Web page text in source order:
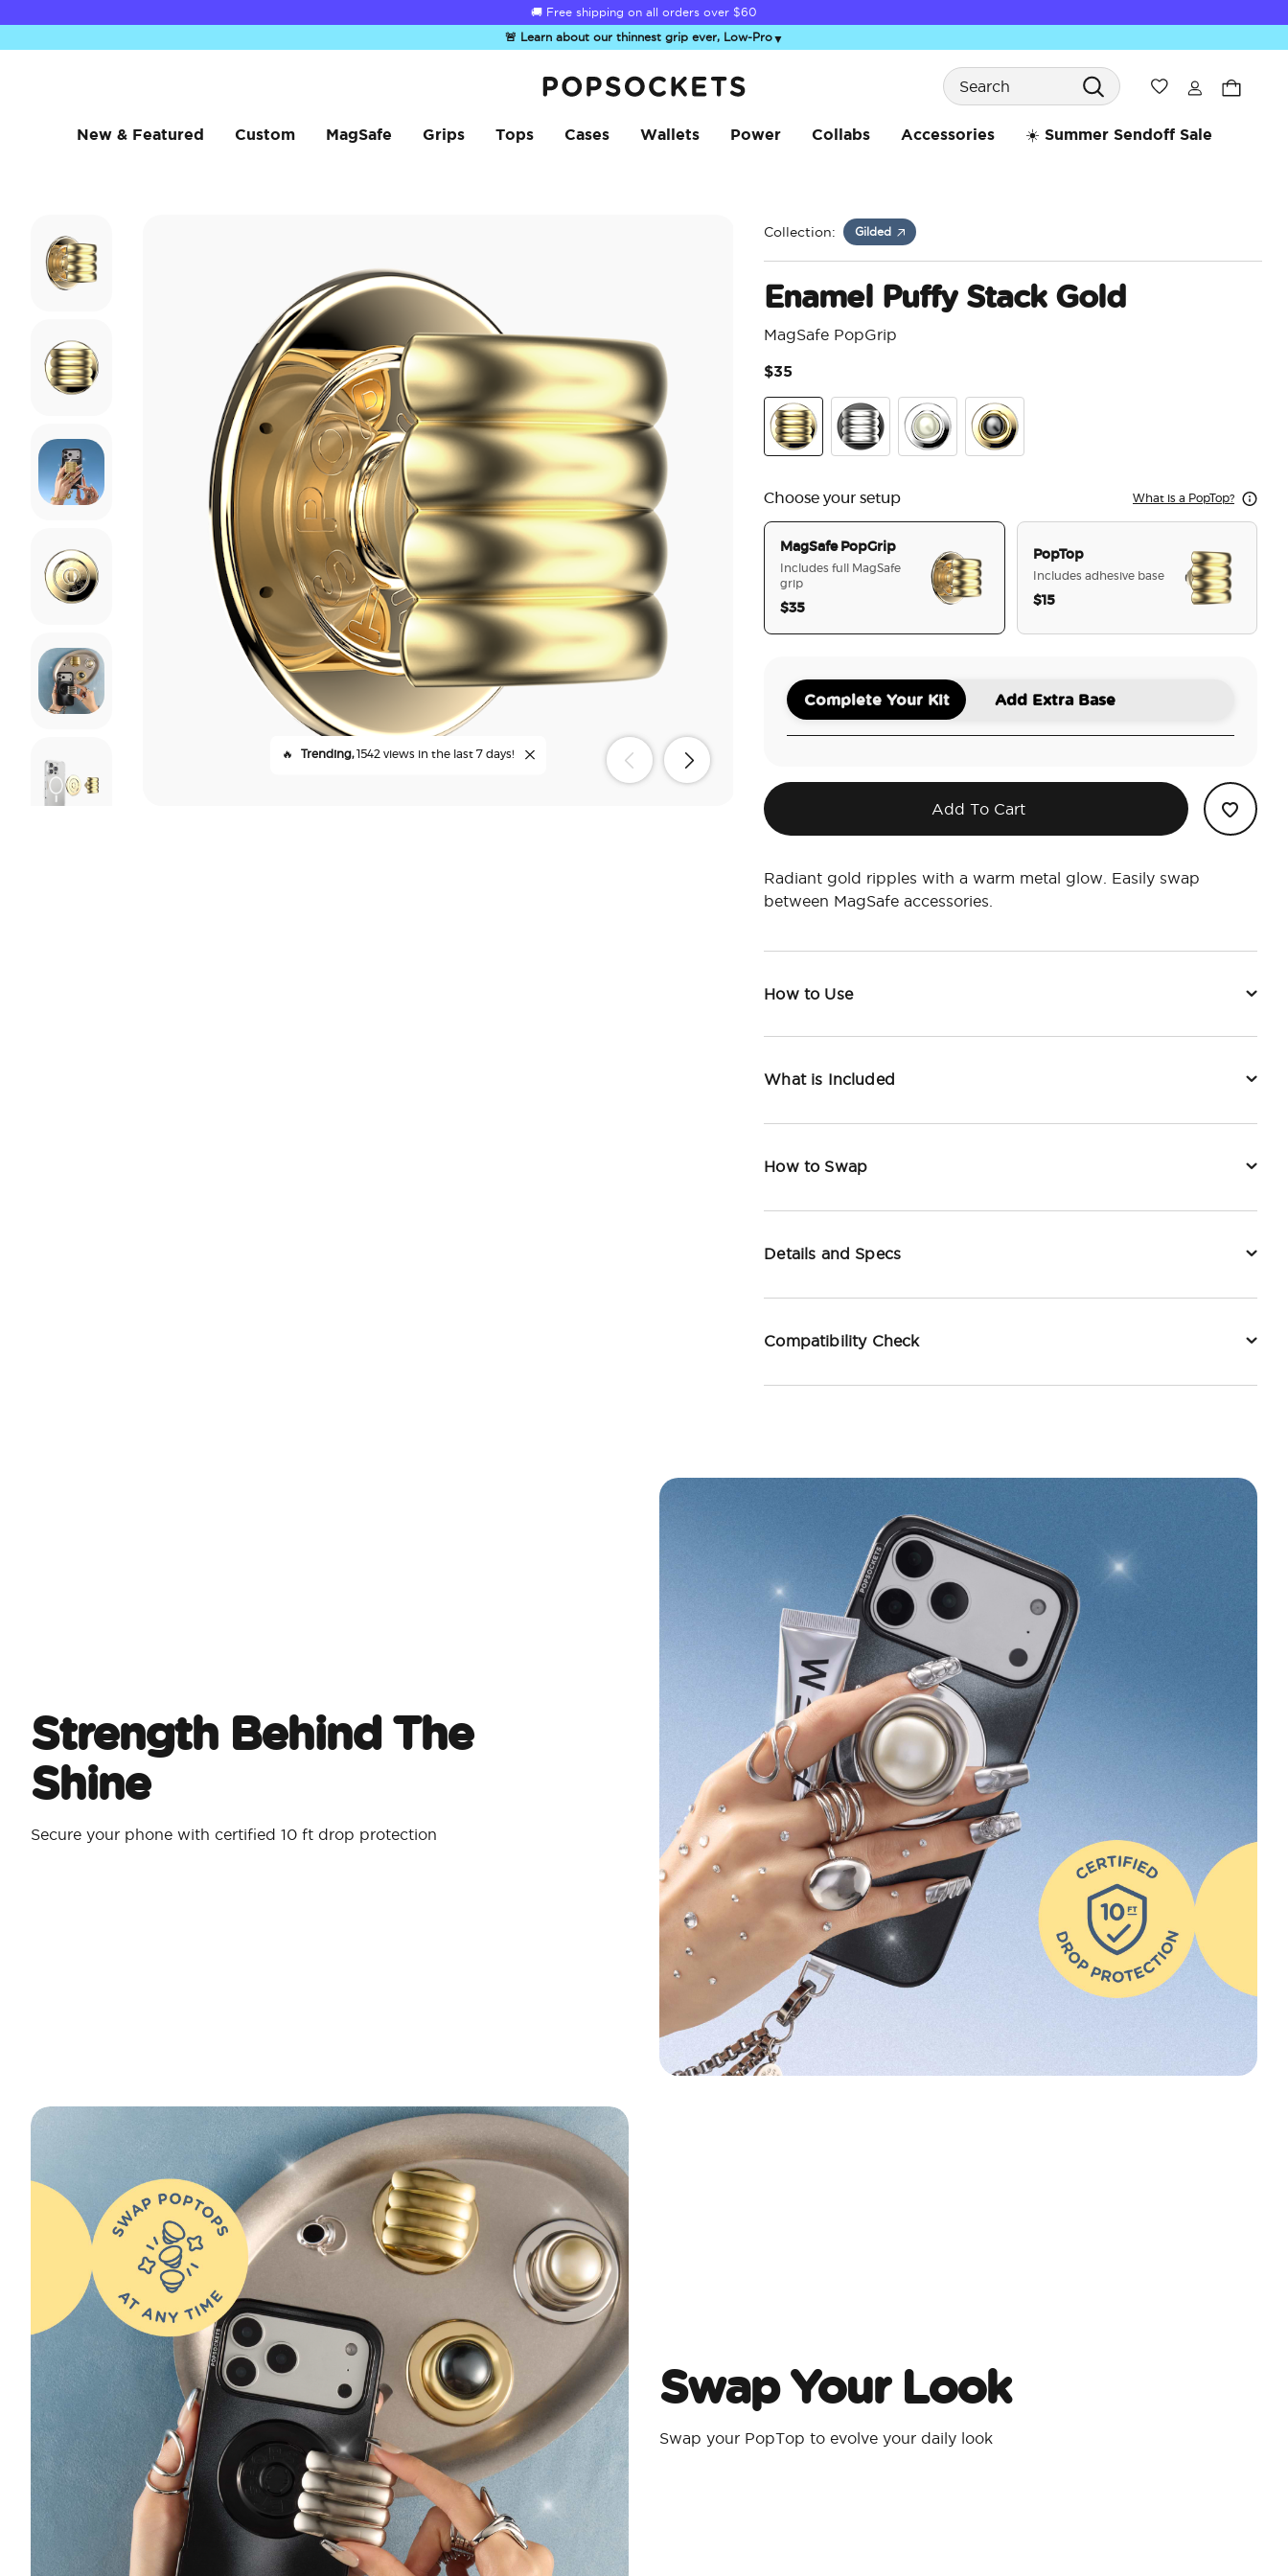
Summer Sendoff Sale is on 🚨 Up to 60% off
🚨 Learn about our thinnest grip ever, Low-Pro▼
Search
Wishlist
New & Featured Custom MagSafe Grips Tops Cases Wallets Power Collabs Accessories ☀️ Summer Sendoff Sale
🔥 Trending,1542 views in the last 7 days!
Collection: Gilded
Enamel Puffy Stack Gold
MagSafe PopGrip
$35
Choose your setup What is a PopTop?
MagSafe PopGrip
Includes full MagSafe
grip
$35
PopTop
Includes adhesive base
$15
Complete Your Kit Add Extra Base
Add To Cart
Radiant gold ripples with a warm metal glow. Easily swap
between MagSafe accessories.
How to Use
What is Included
How to Swap
Details and Specs
Compatibility Check
Strength Behind The
Shine
Secure your phone with certified 10 ft drop protection
Swap Your Look
Swap your PopTop to evolve your daily look